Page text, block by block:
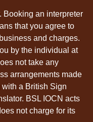
Booking an interpreter
that you agree to
and charges.
by the individual at
not take any
arrangements made
a British Sign
BSL IOCN acts
not charge for its